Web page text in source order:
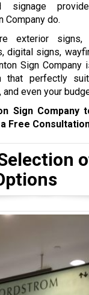
signage
Company do.
exterior
digital signs,
Sign Company
that perfectly
even your
Sign Company
Free